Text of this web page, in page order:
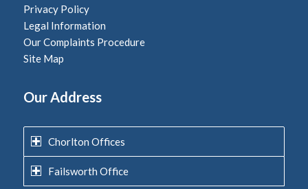
Privacy Policy
Legal Information
Our Complaints Procedure
Site Map
Our Address
Chorlton Offices
Failsworth Office